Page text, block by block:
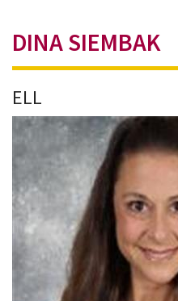
DINA SIEMBAK
ELL